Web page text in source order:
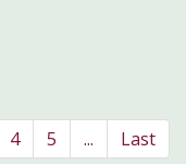
4 5 ... Last